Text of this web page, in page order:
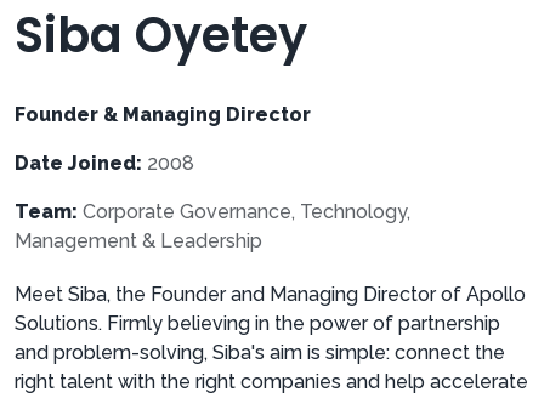
Siba Oyetey
Founder & Managing Director
Date Joined: 2008
Team: Corporate Governance, Technology,
Management & Leadership
Meet Siba, the Founder and Managing Director of Apollo
Solutions. Firmly believing in the power of partnership
and problem-solving, Siba's aim is simple: connect the
right talent with the right companies and help accelerate